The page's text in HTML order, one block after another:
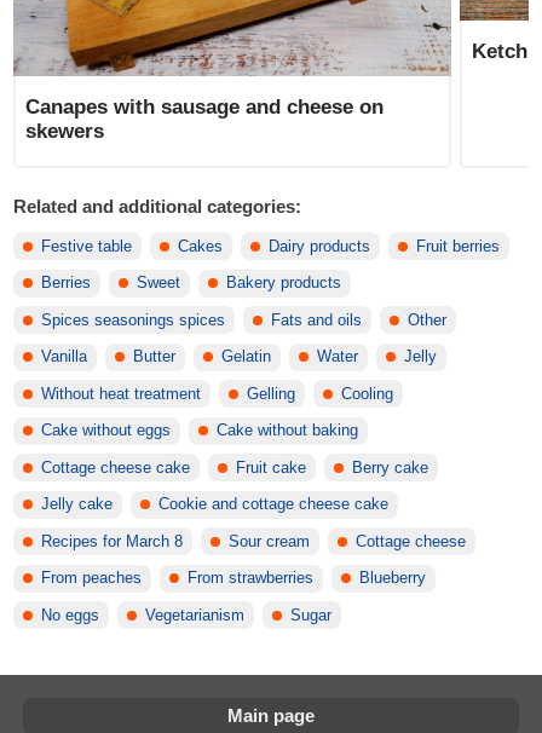
Canapes with sausage and cheese on
skewers
Related and additional categories:
Festive table Cakes Dairy products Fruit berries
Berries Sweet Bakery products
Spices seasonings spices Fats and oils Other
Vanilla Butter Gelatin Water Jelly
Without heat treatment Gelling Cooling
Cake without eggs Cake without baking
Cottage cheese cake Fruit cake Berry cake
Jelly cake Cookie and cottage cheese cake
Recipes for March 8 Sour cream Cottage cheese
From peaches From strawberries Blueberry
No eggs Vegetarianism Sugar
Main page